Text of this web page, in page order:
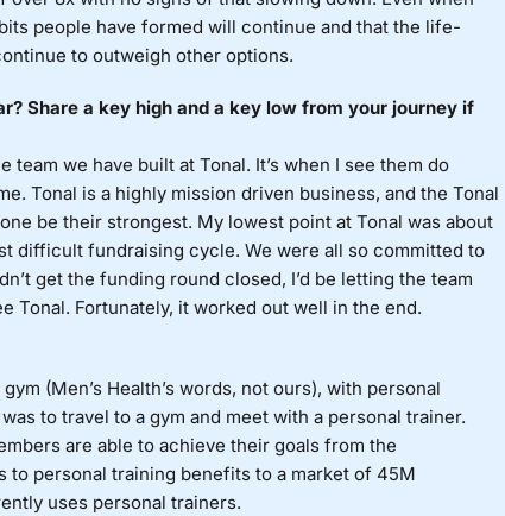
people have formed will continue and that the life-
to outweigh other options.
Share a key high and a key low from your journey if
we have built at Tonal. It’s when I see them do
Tonal is a highly mission driven business, and the Tonal
be their strongest. My lowest point at Tonal was about
difficult fundraising cycle. We were all so committed to
get the funding round closed, I’d be letting the team
Tonal. Fortunately, it worked out well in the end.
(Men’s Health’s words, not ours), with personal
to travel to a gym and meet with a personal trainer.
are able to achieve their goals from the
personal training benefits to a market of 45M
uses personal trainers.